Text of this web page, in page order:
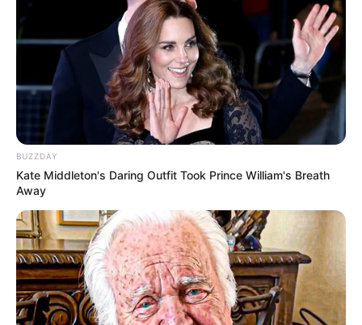
BUZZDAY
Kate Middleton's Daring Outfit Took Prince William's Breath
Away